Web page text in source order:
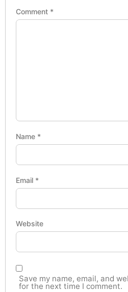
Comment *
Name *
Email *
Website
Save my name, email, and
for the next time I comment.